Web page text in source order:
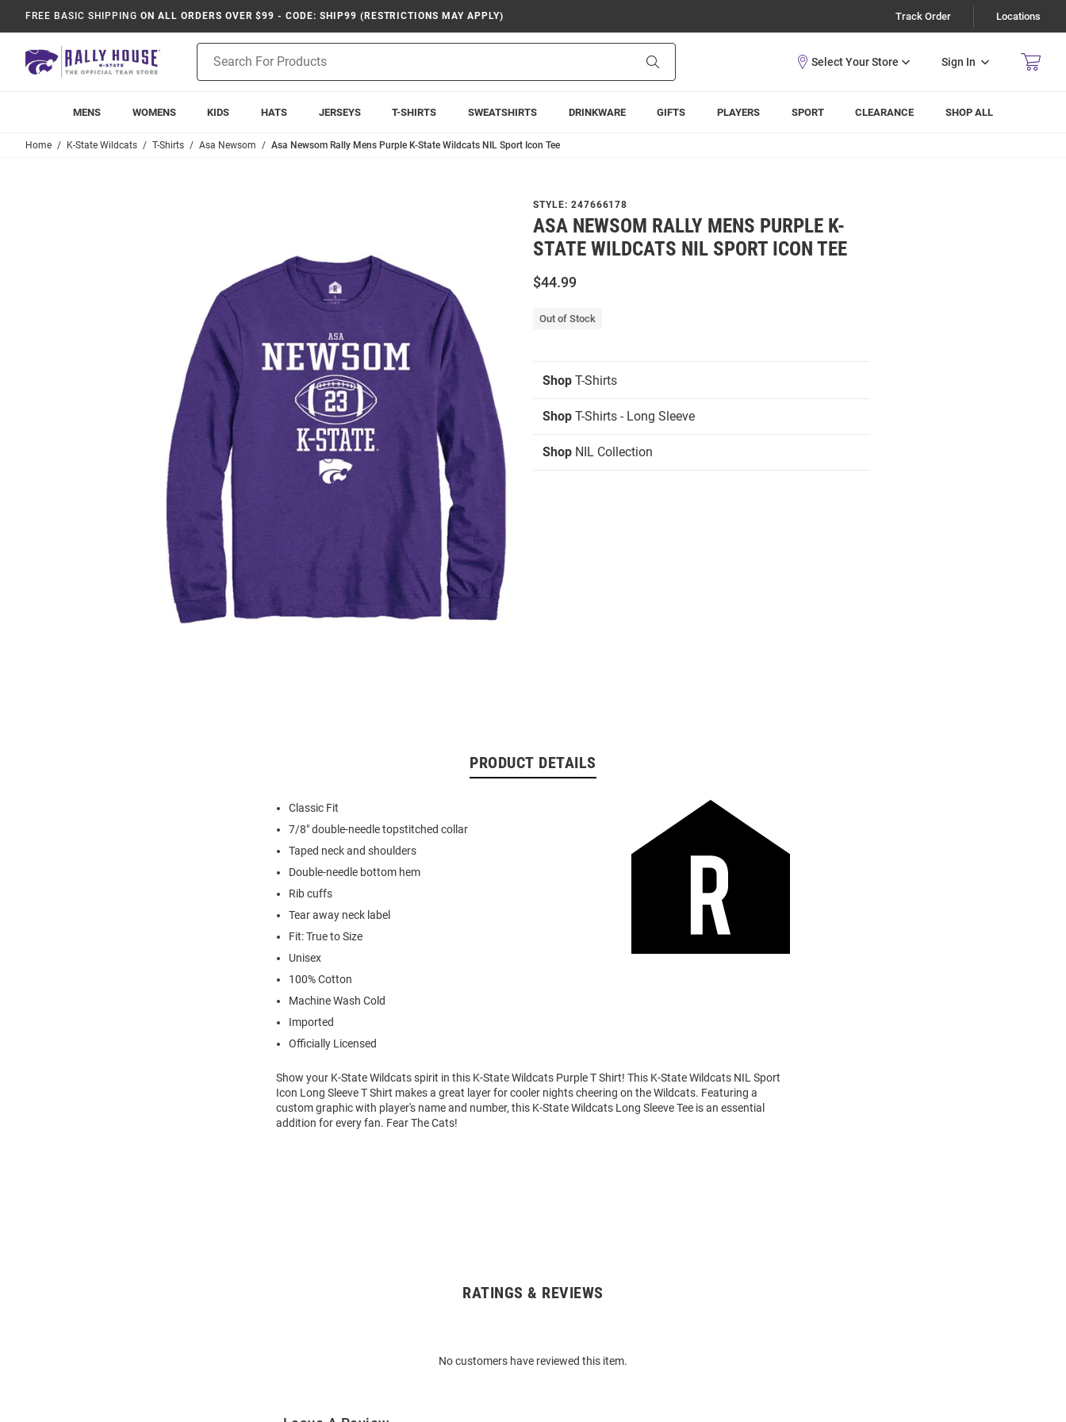
FREE BASIC SHIPPING ON ALL ORDERS OVER $99 - CODE: SHIP99 (RESTRICTIONS MAY APPLY) Track Order Locations
Search
Sign In
MENS WOMENS KIDS HATS JERSEYS T-SHIRTS SWEATSHIRTS DRINKWARE GIFTS PLAYERS SPORT CLEARANCE SHOP ALL
Home K-State Wildcats T-Shirts Asa Newsom Asa Newsom Rally Mens Purple K-State Wildcats NIL Sport Icon Tee
STYLE: 247666178
ASA NEWSOM RALLY MENS PURPLE K-
STATE WILDCATS NIL SPORT ICON TEE
$44.99
Out of Stock
Shop T-Shirts
Shop T-Shirts - Long Sleeve
Shop NIL Collection
PRODUCT DETAILS
Classic Fit
7/8" double-needle topstitched collar
Taped neck and shoulders
Double-needle bottom hem
Rib cuffs
Tear away neck label
Fit: True to Size
Unisex
100% Cotton
Machine Wash Cold
Imported
Officially Licensed
Show your K-State Wildcats spirit in this K-State Wildcats Purple T Shirt! This K-State Wildcats NIL Sport
Icon Long Sleeve T Shirt makes a great layer for cooler nights cheering on the Wildcats. Featuring a
custom graphic with player's name and number, this K-State Wildcats Long Sleeve Tee is an essential
addition for every fan. Fear The Cats!
RATINGS & REVIEWS
No customers have reviewed this item.